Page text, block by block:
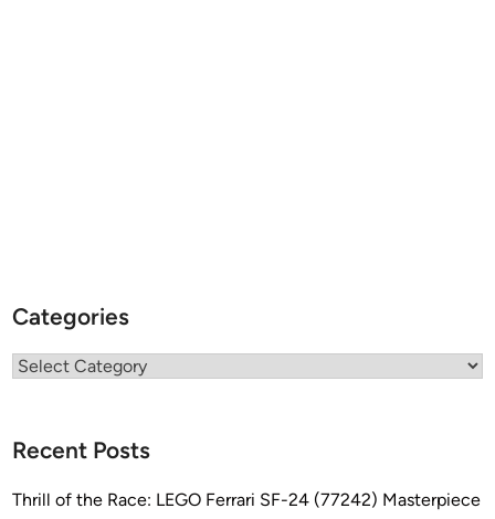
Categories
Categories
Recent Posts
Thrill of the Race: LEGO Ferrari SF-24 (77242) Masterpiece